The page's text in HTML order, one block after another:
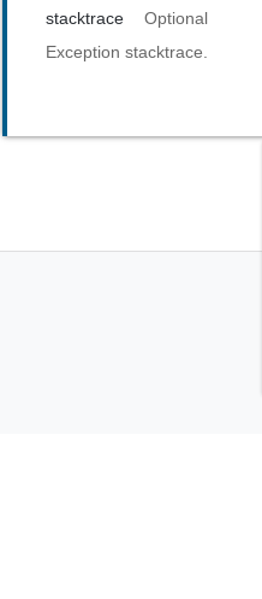
stacktrace
Optional
Exception stacktrace.